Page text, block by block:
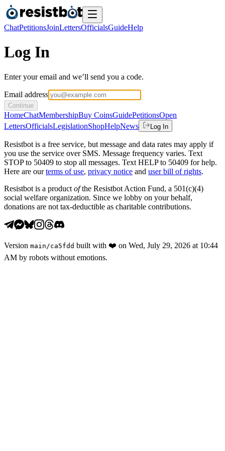
ChatPetitionsJoinLettersOfficialsGuideHelp
Log In
Enter your email and we’ll send you a code.
Email address
Continue
HomeChatMembershipBuy CoinsGuidePetitionsOpen
LettersOfficialsLegislationShopHelpNews Log In
Resistbot is a free service, but message and data rates may apply if
you use the service over SMS. Message frequency varies. Text
STOP to 50409 to stop all messages. Text HELP to 50409 for help.
Here are our terms of use, privacy notice and user bill of rights.
Resistbot is a product ofthe Resistbot Action Fund, a 501(c)(4)
social welfare organization. Since we lobby on your behalf,
donations are not tax-deductible as charitable contributions.
Version main /ca5fdd built with ❤️ on Wed, July 29, 2026 at 10:44
AM by robots without emotions.